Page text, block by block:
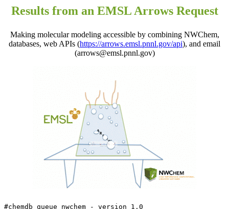
Results from an EMSL Arrows Request
Making molecular modeling accessible by combining NWChem,
databases, web APIs (https://arrows.emsl.pnnl.gov/api), and email
(arrows@emsl.pnnl.gov)
#chemdb_queue_nwchem - version 1.0